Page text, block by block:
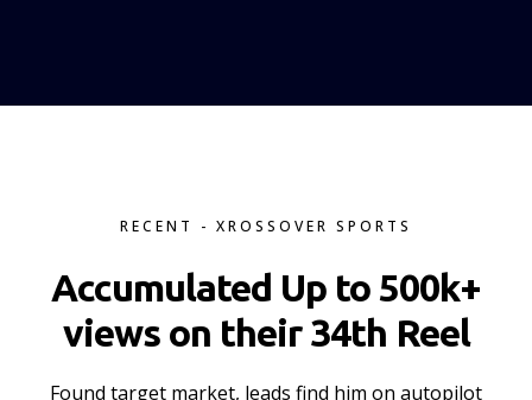
RECENT - XROSSOVER SPORTS
Accumulated Up to 500k+
views on their 34th Reel
Found target market, leads find him on autopilot